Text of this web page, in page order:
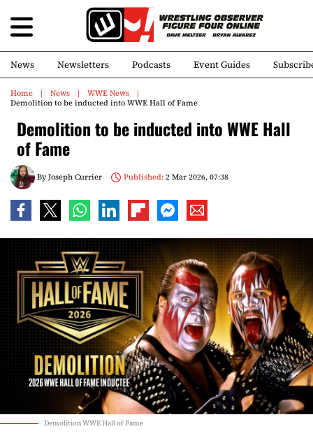
News Newsletters Podcasts Event Guides
Home News
WWE News
Demolition to be inducted into WWE Hall of Fame
Demolition to be inducted into WWE Hall
of Fame
ByJoseph Currier Published:2 Mar 2026, 07:38
Demolition WWE Hall of Fame